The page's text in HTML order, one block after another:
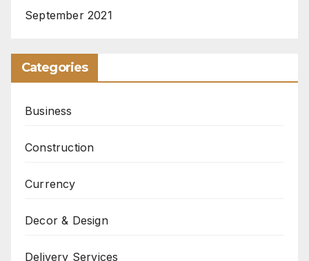
September 2021
Categories
Business
Construction
Currency
Decor & Design
Delivery Services